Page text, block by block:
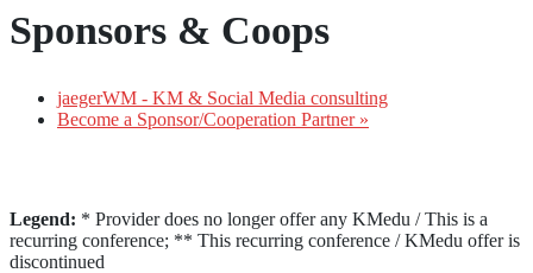
Sponsors & Coops
jaegerWM - KM & Social Media consulting
Become a Sponsor/Cooperation Partner »
Legend: * Provider does no longer offer any KMedu / This is a
recurring conference; ** This recurring conference / KMedu offer is
discontinued